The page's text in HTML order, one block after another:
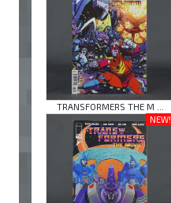
TRANSFORMERS THE M ...
NEW!